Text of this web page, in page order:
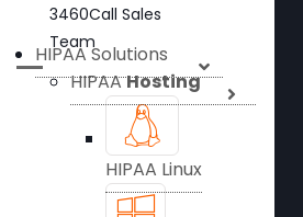
3460Call Sales
Team
HIPAA Solutions
HIPAAHosting
HIPAA Linux